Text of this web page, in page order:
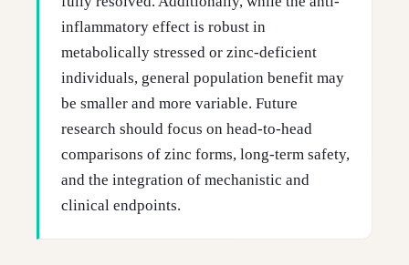
inflammatory effect is robust in
metabolically stressed or zinc-deficient
individuals, general population benefit may
be smaller and more variable. Future
research should focus on head-to-head
comparisons of zinc forms, long-term safety,
and the integration of mechanistic and
clinical endpoints.